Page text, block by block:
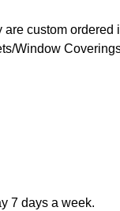
custom ordered
Window
7 days a week.